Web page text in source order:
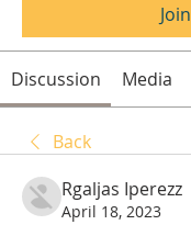
Join
Discussion Media
Back
Rgaljas Iperezz
April 18, 2023